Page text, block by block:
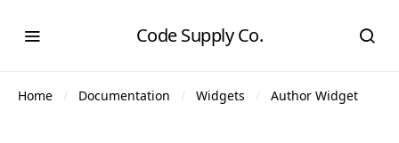
Code Supply Co.
Home Documentation Widgets Author Widget